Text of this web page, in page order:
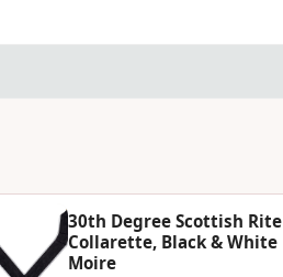
30th Degree Scottish Rite
Collarette, Black & White
Moire